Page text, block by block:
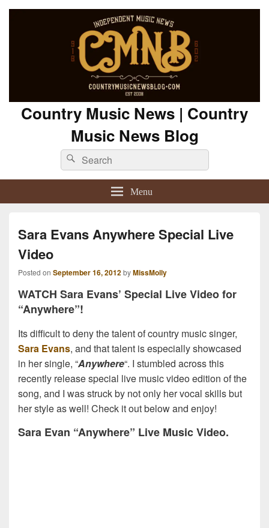
Country Music News | Country
Music News Blog
Search
for:
Search
Menu
Sara Evans Anywhere Special Live
Video
Posted on September 16, 2012byMissMolly
WATCH Sara Evans’ Special Live Video for
“Anywhere”!
Its difficult to deny the talent of country music singer,
Sara Evans, and that talent is especially showcased
in her single, “Anywhere“. I stumbled across this
recently release special live music video edition of the
song, and I was struck by not only her vocal skills but
her style as well! Check it out below and enjoy!
Sara Evan “Anywhere” Live Music Video.